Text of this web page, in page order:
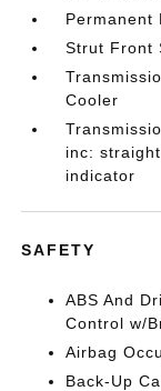
Permanent
Strut Front
Cooler
inc:
indicator
SAFETY
ABS And
Control w/
Airbag
Back-Up